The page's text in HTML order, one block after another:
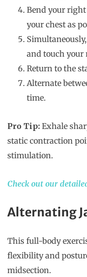
Bend your
your chest as
and touch your
Return to the
Alternate
time.
Pro Tip: Exhale
static contraction
stimulation.
Check out our
Alternating
This full-body
flexibility and
midsection.